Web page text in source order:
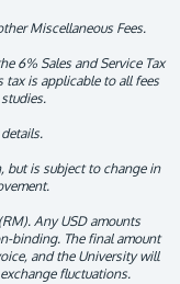
Miscellaneous Fees.
6% Sales and Service Tax
tax is applicable to all fees
but is subject to change in
Any USD amounts
binding. The final amount
and the University will
fluctuations.